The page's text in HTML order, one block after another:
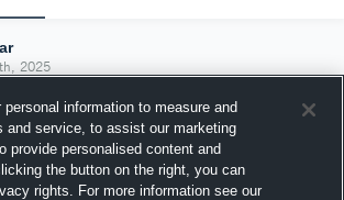
2025
information to measure and
and service, to assist our marketing
provide personalised content and
the button on the right, you can
rights. For more information see our